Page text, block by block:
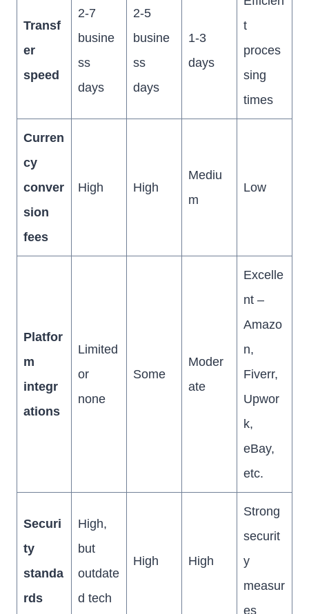
Transf
er
speed
2-7
busine
ss
days
2-5
busine
ss
days
1-3
days
t
proces
sing
times
Curren
cy
conver
sion
fees
High High
Mediu
m
Low
Platfor
m
integr
ations
Limited
or
none
Some
Moder
ate
Excelle
nt –
Amazo
n,
Fiverr,
Upwor
k,
eBay,
etc.
Securi
ty
standa
rds
High,
but
outdate
d tech
High High
Strong
securit
y
measur
es